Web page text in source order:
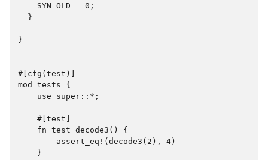
    SYN_OLD = 0;
  }
}
#[cfg(test)]
mod tests {
    use super::*;
    #[test]
    fn test_decode3() {
        assert_eq!(decode3(2), 4)
    }